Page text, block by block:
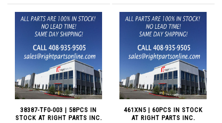
38387-TF0-003 | 58PCS IN
STOCK AT RIGHT PARTS INC.
461XN5 | 60PCS IN STOCK
AT RIGHT PARTS INC.